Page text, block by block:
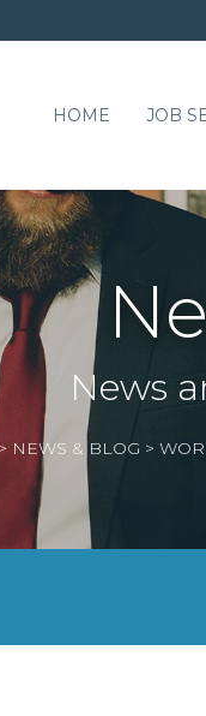
HOME JOB
News
> NEWS & BLOG >